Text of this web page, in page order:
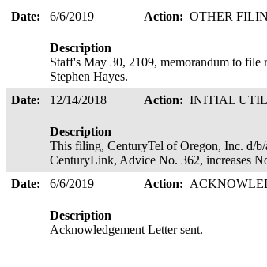
Date:
6/6/2019 Action: OTHER
Description
Staff's May 30, 2109, memorandum to file
Stephen Hayes.
Date:
12/14/2018 Action: INITIAL
Description
This filing, CenturyTel of Oregon, Inc. d/
CenturyLink, Advice No. 362, increases
Date:
6/6/2019 Action:
Description
Acknowledgement Letter sent.